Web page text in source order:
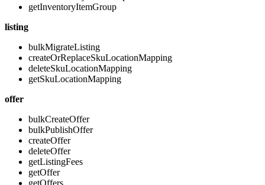
getInventoryItemGroup
listing
bulkMigrateListing
createOrReplaceSkuLocationMapping
deleteSkuLocationMapping
getSkuLocationMapping
offer
bulkCreateOffer
bulkPublishOffer
createOffer
deleteOffer
getListingFees
getOffer